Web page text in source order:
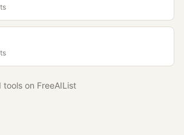
on FreeAIList